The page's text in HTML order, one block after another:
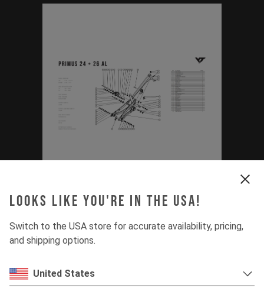
Looks like you're in the USA!
Switch to the USA store for accurate availability, pricing,
and shipping options.
United States
Exploded Drawing
Primus (24'', 26'' /
2020 - Current)